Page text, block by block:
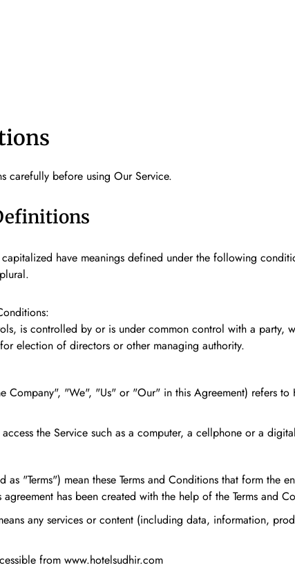
carefully before using Our Service.
have meanings defined under the following
is controlled by or is under common control with a party,
election of directors or other managing authority.
Company", "We", "Us" or "Our" in this Agreement) refers
the Service such as a computer, a cellphone or a
as "Terms") mean these Terms and Conditions that form
agreement has been created with the help of the Terms and
any services or content (including data, information,
from www.hotelsudhir.com